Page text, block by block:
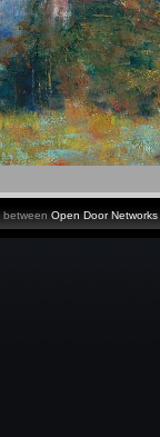
between Open Door Networks